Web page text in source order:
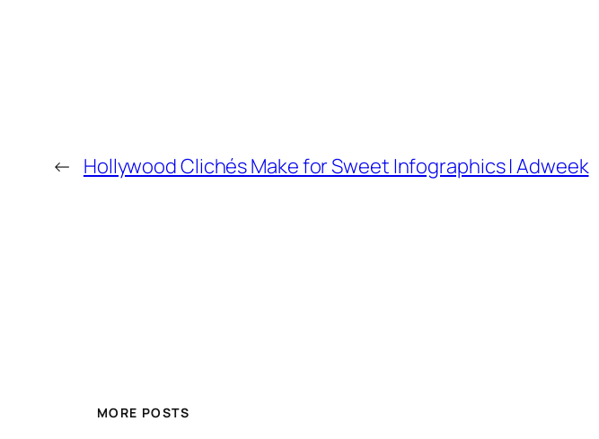
← Hollywood Clichés Make for Sweet Infographics | Adweek
MORE POSTS